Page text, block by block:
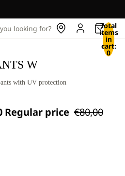
looking for? Total
items
in
cart:
0
W
with UV protection
Regular price €80,00